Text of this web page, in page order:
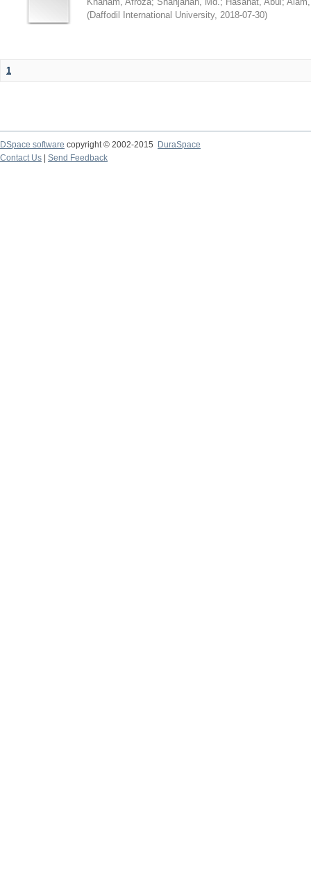
(Daffodil International University, 2018-07-30)
1
DSpace software copyright © 2002-2015
DuraSpace
Contact Us
Send Feedback